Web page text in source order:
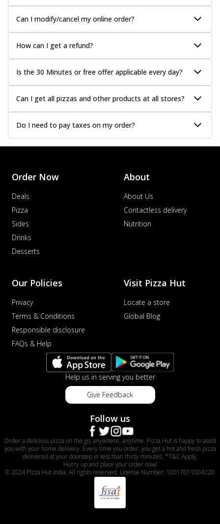
Can I modify/cancel my online order?
How can I get a refund?
Is the 30 Minutes or free offer applicable every day?
Can I get all pizzas and other products at all stores?
Do I need to pay taxes on my order?
Order Now
Deals
Pizza
Sides
Drinks
Desserts
About
About Us
Contactless delivery
Nutrition
Our Policies
Privacy
Terms & Conditions
Responsible disclosure
FAQs & Help
Visit Pizza Hut
Locate a store
Global Blog
Help us in serving you better
Give Feedback
Follow us
Order a delicious pizza on the go, anywhere, anytime. Pizza Hut is happy to assist
you with your home delivery. Every time you order, you get a hot and fresh pizza
delivered at your doorstep in less than thirty minutes. *T&C Apply.
Hurry up and place your order now!
© 2024 Pizza Hut India. All rights reserved. License Number: 10017011004220